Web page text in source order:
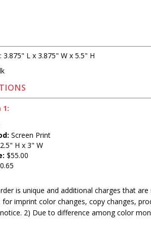
3.875" L x 3.875" W x 5.5" H
1:
Screen Print
2.5" H x 3" W
$55.00
is unique and additional charges that
for imprint color changes, copy changes,
2) Due to difference among color